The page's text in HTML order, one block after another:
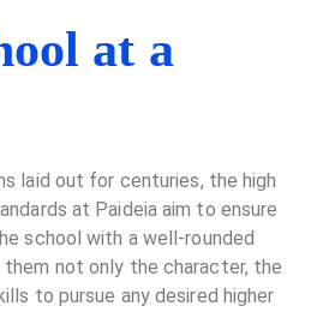
at a
laid out for centuries, the high
at Paideia aim to ensure
school with a well-rounded
not only the character, the
to pursue any desired higher